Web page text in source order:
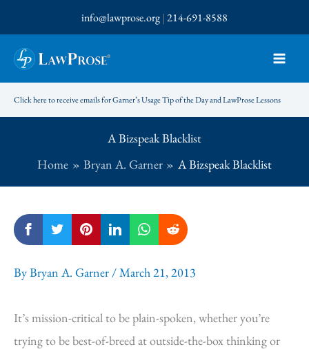
to
content
info@lawprose.org|214-691-8588
Click here to receive emails for Garner’s Usage Tip of the Day and LawProse Lessons
A Bizspeak Blacklist
Home
Bryan A. Garner A Bizspeak Blacklist
ByBryan A. Garner /March 21, 2013
It’s mission-critical to be plain-spoken, whether you’re
trying to be best-of-breed at outside-the-box thinking or